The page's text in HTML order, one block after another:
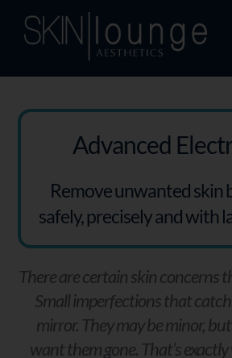
Concerns
Membership
Book Now
Information
Enquiry Form
Advanced
Remove unwanted skin
safely, precisely and with
There are certain skin concerns
Small imperfections that
mirror. They may be minor,
want them gone. That’s